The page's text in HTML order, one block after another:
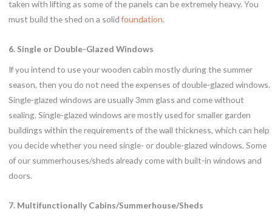
taken with lifting as some of the panels can be extremely heavy. You
must build the shed on a solidfoundation.
6. Single or Double-Glazed Windows
If you intend to use your wooden cabin mostly during the summer
season, then you do not need the expenses of double-glazed windows.
Single-glazed windows are usually 3mm glass and come without
sealing. Single-glazed windows are mostly used for smaller garden
buildings within the requirements of the wall thickness, which can help
you decide whether you need single- or double-glazed windows. Some
of our summerhouses/sheds already come with built-in windows and
doors.
7. Multifunctionally Cabins/Summerhouse/Sheds